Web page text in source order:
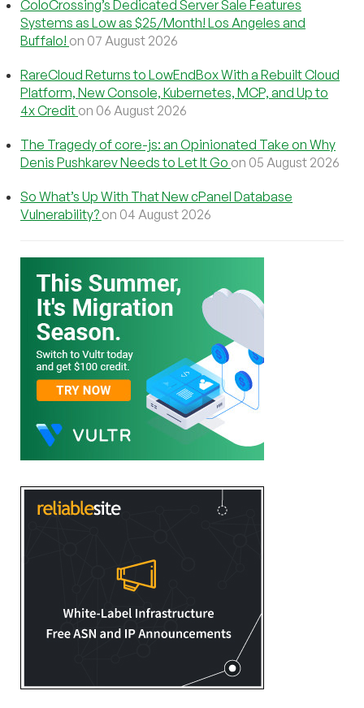
ColoCrossing’s Dedicated Server Sale Features
Systems as Low as $25/Month! Los Angeles and
Buffalo! on 07 August 2026
RareCloud Returns to LowEndBox With a Rebuilt Cloud
Platform, New Console, Kubernetes, MCP, and Up to
4x Credit on 06 August 2026
The Tragedy of core-js: an Opinionated Take on Why
Denis Pushkarev Needs to Let It Go on 05 August 2026
So What’s Up With That New cPanel Database
Vulnerability? on 04 August 2026